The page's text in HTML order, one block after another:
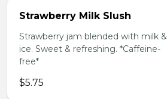
Strawberry Milk Slush
Strawberry jam blended with milk &
ice. Sweet & refreshing. *Caffeine-
free*
$5.75